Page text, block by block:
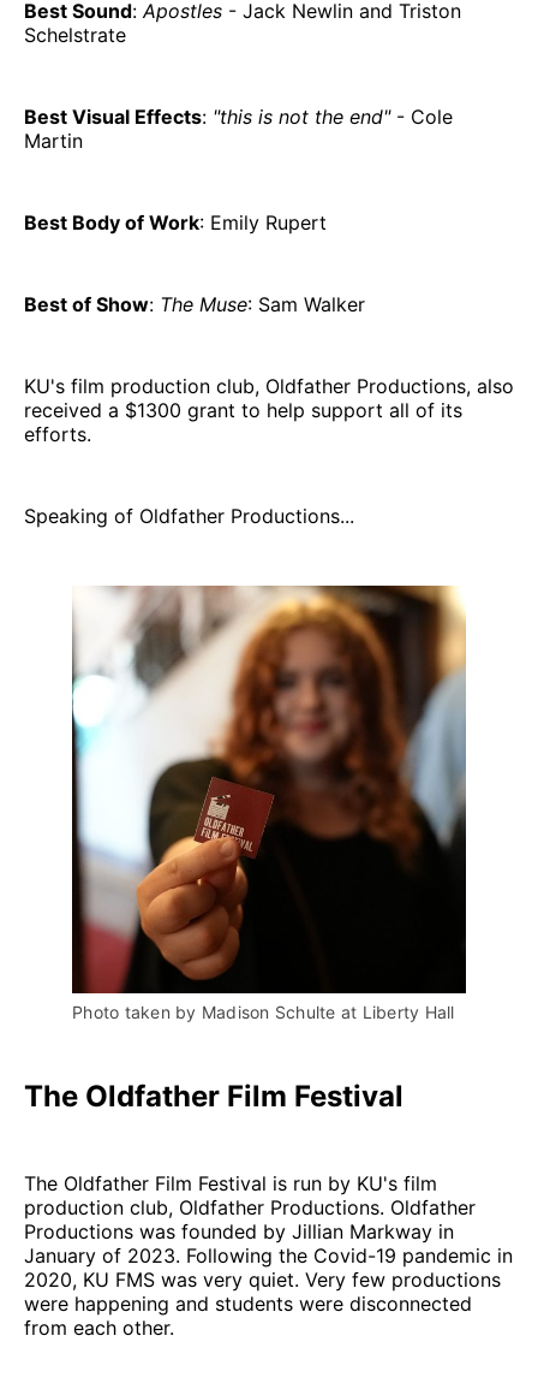
Best Sound:Apostles - Jack Newlin and Triston
Schelstrate
Best Visual Effects: "this is not the end" - Cole
Martin
Best Body of Work: Emily Rupert
Best of Show: The Muse: Sam Walker
KU's film production club, Oldfather Productions, also
received a $1300 grant to help support all of its
efforts.
Speaking of Oldfather Productions...
Photo taken by Madison Schulte at Liberty Hall
The Oldfather Film Festival
The Oldfather Film Festival is run by KU's film
production club, Oldfather Productions. Oldfather
Productions was founded by Jillian Markway in
January of 2023. Following the Covid-19 pandemic in
2020, KU FMS was very quiet. Very few productions
were happening and students were disconnected
from each other.